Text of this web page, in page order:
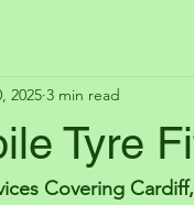
Tyre
2025 3 min read
Covering